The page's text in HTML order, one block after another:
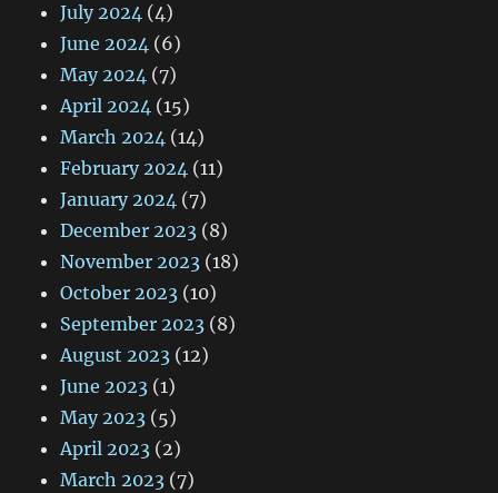
July 2024 (4)
June 2024 (6)
May 2024 (7)
April 2024 (15)
March 2024 (14)
February 2024 (11)
January 2024 (7)
December 2023 (8)
November 2023 (18)
October 2023 (10)
September 2023 (8)
August 2023 (12)
June 2023 (1)
May 2023 (5)
April 2023 (2)
March 2023 (7)